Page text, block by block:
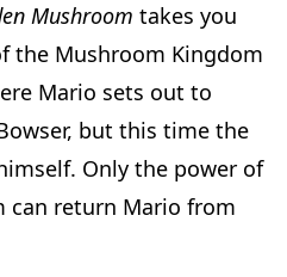
Mushroom takes you
the Mushroom Kingdom
Mario sets out to
but this time the
Only the power of
can return Mario from